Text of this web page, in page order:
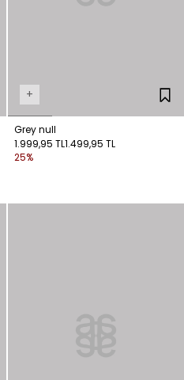
+
Grey null
1.999,95 TL1.499,95 TL
25%